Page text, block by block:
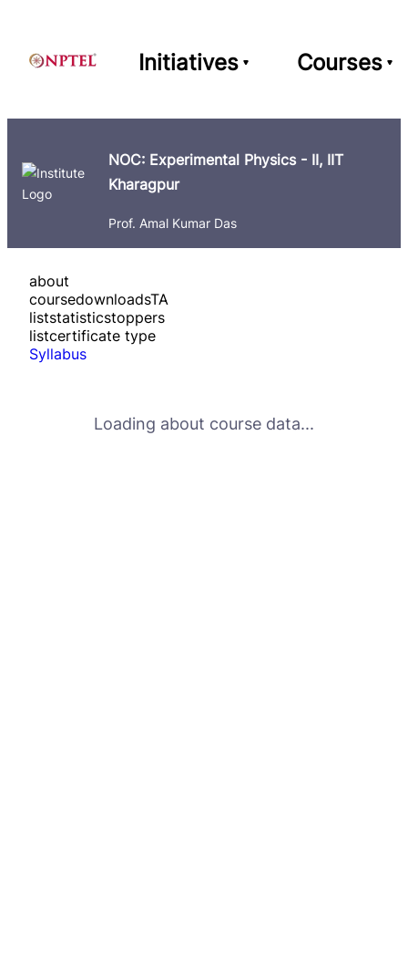
Initiatives Courses
NOC: Experimental Physics - II, IIT
Kharagpur
Prof. Amal Kumar Das
about
coursedownloadsTA
liststatisticstoppers
listcertificate type
Syllabus
Loading about course data...